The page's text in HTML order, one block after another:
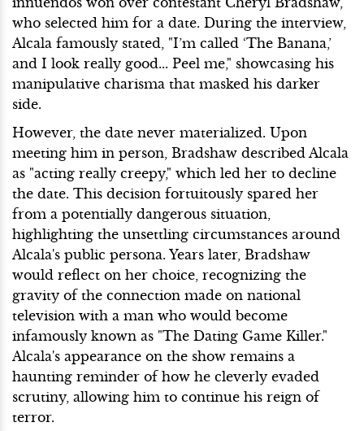
who selected him for a date. During the interview,
Alcala famously stated, "I’m called ‘The Banana,’
and I look really good... Peel me," showcasing his
manipulative charisma that masked his darker
side.
However, the date never materialized. Upon
meeting him in person, Bradshaw described Alcala
as "acting really creepy," which led her to decline
the date. This decision fortuitously spared her
from a potentially dangerous situation,
highlighting the unsettling circumstances around
Alcala's public persona. Years later, Bradshaw
would reflect on her choice, recognizing the
gravity of the connection made on national
television with a man who would become
infamously known as "The Dating Game Killer."
Alcala's appearance on the show remains a
haunting reminder of how he cleverly evaded
scrutiny, allowing him to continue his reign of
terror.